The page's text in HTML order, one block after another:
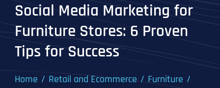
Work
Social Media Marketing for
Furniture Stores: 6 Proven
Tips for Success
Home Retail and Ecommerce
Furniture